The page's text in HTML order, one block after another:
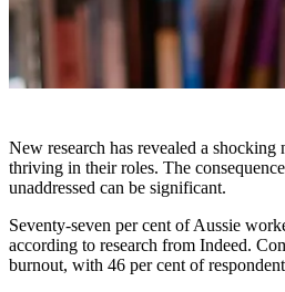
New research has revealed a shocking
thriving in their roles. The
unaddressed can be significant.
Seventy-seven per cent of Aussie
according to research from Indeed.
burnout, with 46 per cent of